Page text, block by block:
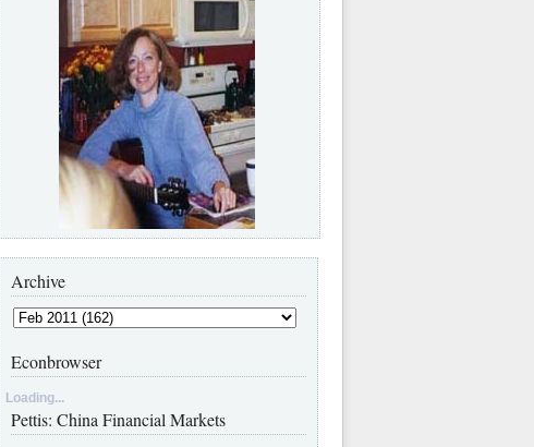
Archive
Econbrowser
Loading...
Pettis: China Financial Markets